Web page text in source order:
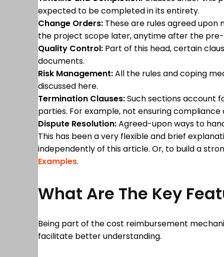
expected to be completed in its entirety.
Change Orders: These are rules agreed
the project scope later, anytime after the
Quality Control: Part of this head, certain
documents.
Risk Management:All the rules and coping
discussed here.
Termination Clauses:Such sections account
parties. For example, not ensuring
Dispute Resolution:Agreed-upon ways to
This has been a very flexible and brief
independently of this article. Or, to build a
Examples.
What Are The Key
Being part of the cost reimbursement
facilitate better understanding.